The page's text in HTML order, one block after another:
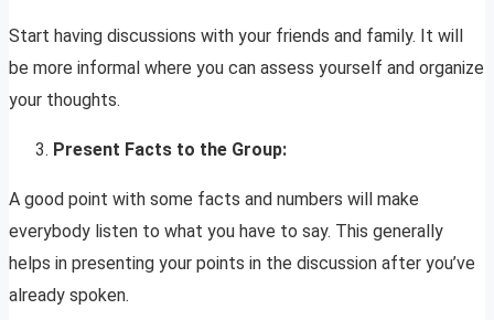
Start having discussions with your friends and family. It will
be more informal where you can assess yourself and organize
your thoughts.
Present Facts to the Group:
A good point with some facts and numbers will make
everybody listen to what you have to say. This generally
helps in presenting your points in the discussion after you’ve
already spoken.